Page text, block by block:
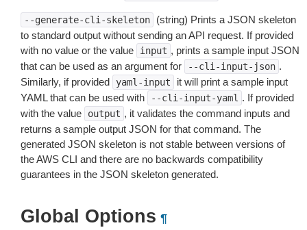
--generate-cli-skeleton
(string) Prints a JSON skeleton
to standard output without sending an API request. If provided
with no value or the value
input , prints a sample input JSON
that can be used as an argument for
--cli-input-json .
Similarly, if provided
yaml-input
it will print a sample input
YAML that can be used with
--cli-input-yaml . If provided
with the value
output , it validates the command inputs and
returns a sample output JSON for that command. The
generated JSON skeleton is not stable between versions of
the AWS CLI and there are no backwards compatibility
guarantees in the JSON skeleton generated.
Global Options ¶